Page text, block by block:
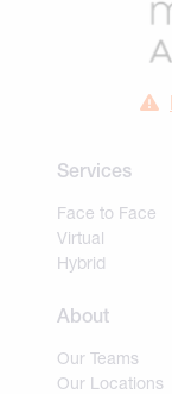
Services
Face to Face
Virtual
Hybrid
About
Our Teams
Our Locations